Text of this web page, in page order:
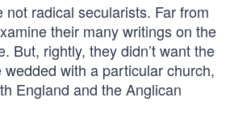
not radical secularists. Far from
their many writings on the
But, rightly, they didn’t want the
with a particular church,
England and the Anglican